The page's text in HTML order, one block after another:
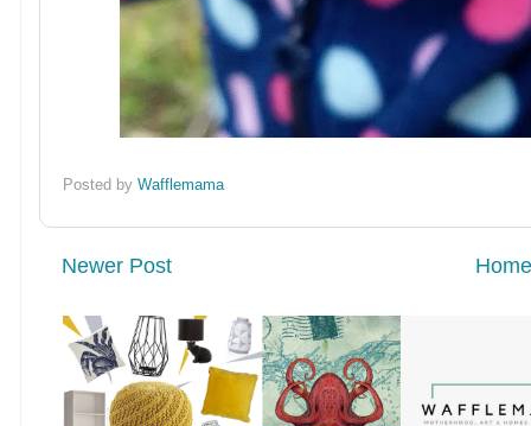
Posted byWafflemama
Newer Post Home